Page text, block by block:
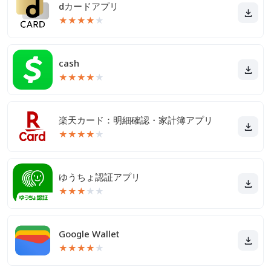
dカードアプリ
★★★★ ★
cash
★★★★ ★
楽天カード：明細確認・家計簿アプリ
★★★★ ★
ゆうちょ認証アプリ
★★★ ★ ★
Google Wallet
★★★★ ★